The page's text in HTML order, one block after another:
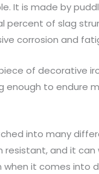
It is made by
percent of slag
corrosion and
of decorative
to endure
into many
resistant, and it
when it comes